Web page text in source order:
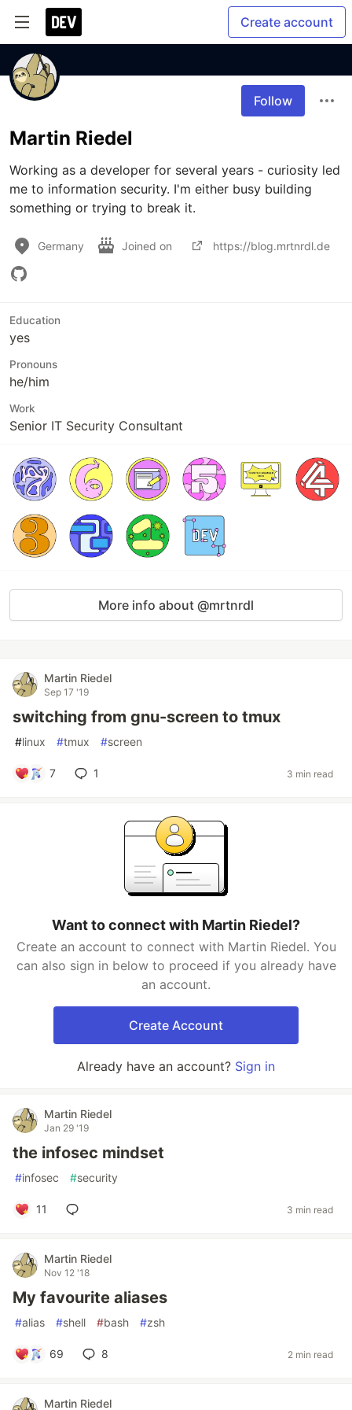
Create account
Follow
Martin Riedel
Working as a developer for several years - curiosity led
me to information security. I'm either busy building
Germany Joined on https://blog.mrtnrdl.de
Education
yes
Pronouns
he/him
Work
Senior IT Security Consultant
More info about @mrtnrdl
Martin Riedel
Sep 17 '19
switching from gnu-screen to tmux
#linux #tmux #screen
7 1 3 min read
Want to connect with Martin Riedel?
Create an account to connect with Martin Riedel. You
can also sign in below to proceed if you already have
an account.
Create Account
Already have an account? Sign in
Martin Riedel
Jan 29 '19
the infosec mindset
#infosec #security
11 3 min read
Martin Riedel
Nov 12 '18
My favourite aliases
#alias #shell #bash #zsh
69 8 2 min read
Martin Riedel